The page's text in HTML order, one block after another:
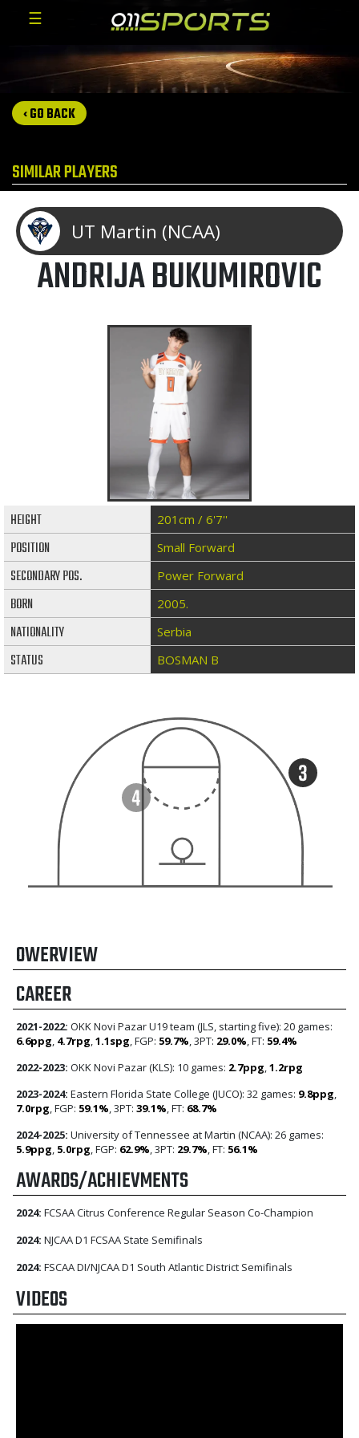
☰
‹ GO BACK
SIMILAR PLAYERS
UT Martin (NCAA)
ANDRIJA BUKUMIROVIC
HEIGHT 201cm / 6'7''
POSITION Small Forward
SECONDARY POS. Power Forward
BORN 2005.
NATIONALITY Serbia
STATUS BOSMAN B
OWERVIEW
CAREER
2021-2022: OKK Novi Pazar U19 team (JLS, starting five): 20 games:
6.6ppg 4.7rpg 1.1spg , FGP: 59.7% , 3PT: 29.0% , FT: 59.4%
2022-2023: OKK Novi Pazar (KLS): 10 games: 2.7ppg 1.2rpg
2023-2024: Eastern Florida State College (JUCO): 32 games: 9.8ppg
7.0rpg , FGP: 59.1% , 3PT: 39.1% , FT: 68.7%
2024-2025: University of Tennessee at Martin (NCAA): 26 games:
5.9ppg 5.0rpg , FGP: 62.9% , 3PT: 29.7% , FT: 56.1%
AWARDS/ACHIEVMENTS
2024: FCSAA Citrus Conference Regular Season Co-Champion
2024: NJCAA D1 FCSAA State Semifinals
2024: FSCAA DI/NJCAA D1 South Atlantic District Semifinals
VIDEOS